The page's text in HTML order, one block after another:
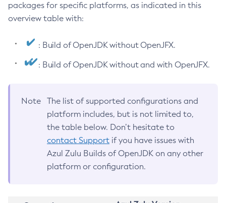
packages for specific platforms, as indicated in this
overview table with:
: Build of OpenJDK without OpenJFX.
: Build of OpenJDK without and with OpenJFX.
Note
The list of supported configurations and
platform includes, but is not limited to,
the table below. Don’t hesitate to
contact Support if you have issues with
Azul Zulu Builds of OpenJDK on any other
platform or configuration.